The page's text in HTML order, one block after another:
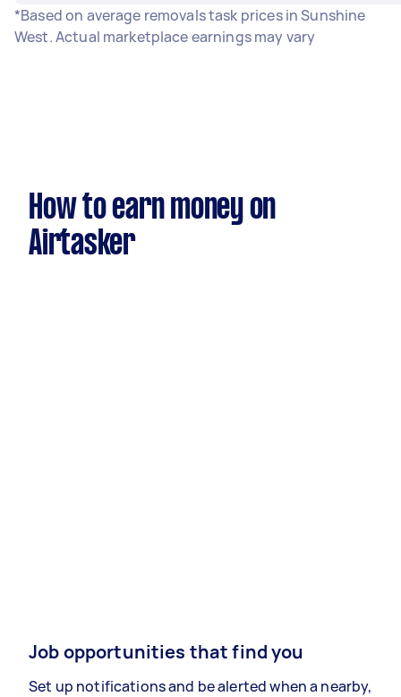
*Based on average removals task prices in Sunshine
West. Actual marketplace earnings may vary
How to earn money on
Airtasker
Job opportunities that find you
Set up notifications and be alerted when a nearby,